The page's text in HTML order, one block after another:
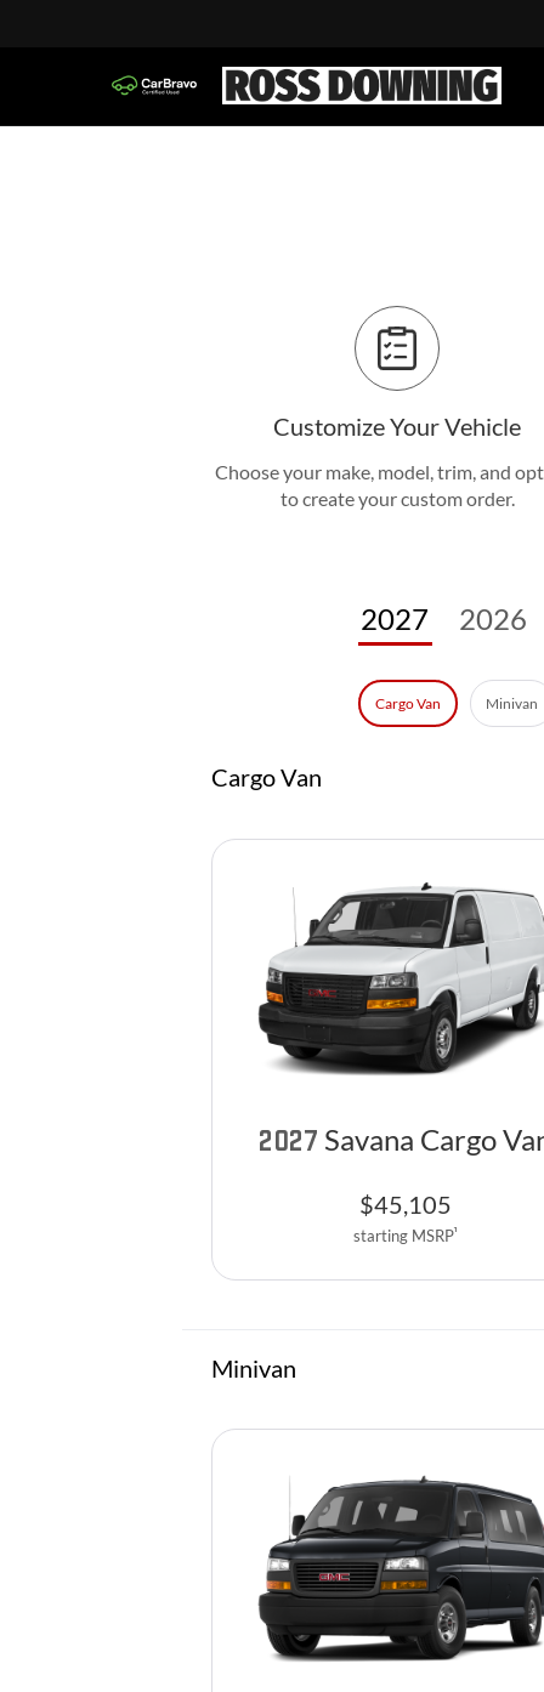
Customize Your Vehicle
Choose your make, model, trim, and
to create your custom order.
2027 2026
Cargo Van Minivan
Cargo Van
2027 Savana Cargo
$45,105
starting MSRP1
Minivan